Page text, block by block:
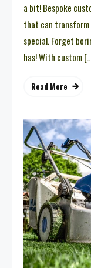
a bit! Bespoke
that can
special. Forget
has! With custom
Read More